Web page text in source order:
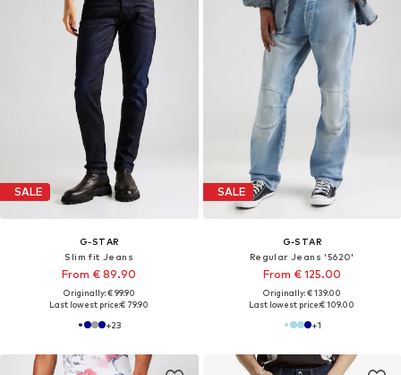
SALE
G-STAR
Slim fit Jeans
From € 89.90
Originally: € 99.90
Last lowest price:€ 79.90
+23
SALE
G-STAR
Regular Jeans '5620'
From € 125.00
Originally: € 139.00
Last lowest price:€ 109.00
+1